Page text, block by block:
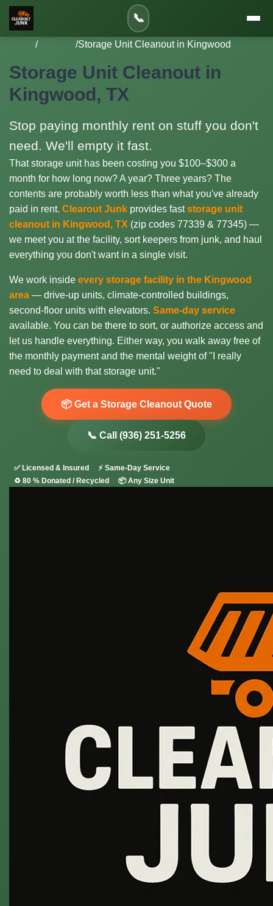
📞
/Services /Storage Unit Cleanout in Kingwood
Storage Unit Cleanout in
Kingwood, TX
Stop paying monthly rent on stuff you don't
need. We'll empty it fast.
That storage unit has been costing you $100–$300 a
month for how long now? A year? Three years? The
contents are probably worth less than what you've already
paid in rent. Clearout Junk provides faststorage unit
cleanout in Kingwood, TX (zip codes 77339 & 77345) —
we meet you at the facility, sort keepers from junk, and haul
everything you don't want in a single visit.
We work inside every storage facility in the Kingwood
area — drive-up units, climate-controlled buildings,
second-floor units with elevators. Same-day service
available. You can be there to sort, or authorize access and
let us handle everything. Either way, you walk away free of
the monthly payment and the mental weight of "I really
need to deal with that storage unit."
📦 Get a Storage Cleanout Quote
📞 Call (936) 251-5256
✅ Licensed & Insured
⚡ Same-Day Service
♻️ 80 % Donated / Recycled
📦 Any Size Unit